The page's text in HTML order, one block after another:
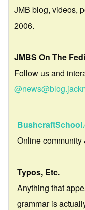
JMB blog, videos,
2006.
JMBS On The
Follow us and
Online community
Typos, Etc.
Anything that
grammar is